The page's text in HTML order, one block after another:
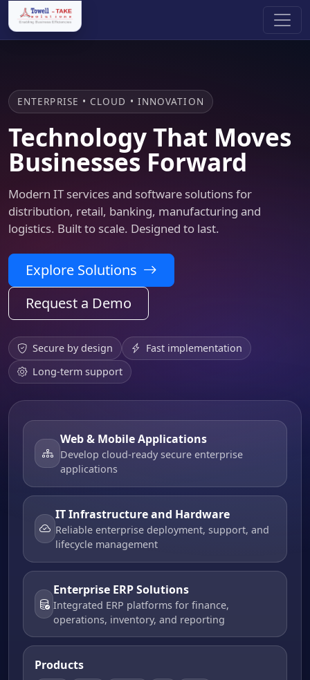
ENTERPRISE • CLOUD • INNOVATION
Technology That Moves
Businesses Forward
Modern IT services and software solutions for
distribution, retail, banking, manufacturing and
logistics. Built to scale. Designed to last.
Explore Solutions
Request a Demo
Secure by design
Fast implementation
Long-term support
Web & Mobile Applications
Develop cloud-ready secure enterprise
applications
IT Infrastructure and Hardware
Reliable enterprise deployment, support, and
lifecycle management
Enterprise ERP Solutions
Integrated ERP platforms for finance,
operations, inventory, and reporting
Products